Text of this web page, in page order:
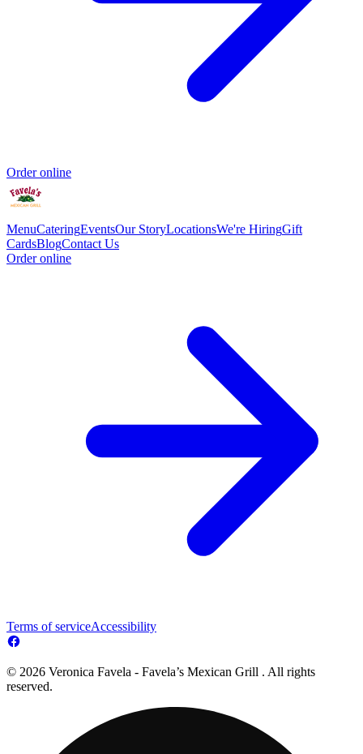
Order online
MenuCateringEventsOur StoryLocationsWe're HiringGift
CardsBlogContact Us
Order online
Terms of serviceAccessibility
© 2026 Veronica Favela - Favela’s Mexican Grill . All rights
reserved.